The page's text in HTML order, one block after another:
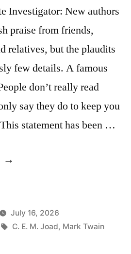
Investigator: New authors
praise from friends,
relatives, but the plaudits
few details. A famous
don’t really read
say they do to keep you
statement has been …
“Quote
Don’t
Really
July 16, 2026
Tags:
C. E. M. Joad, Mark Twain